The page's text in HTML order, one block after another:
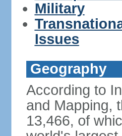
Military
Issues
Geography
According to
and Mapping,
13,466, of